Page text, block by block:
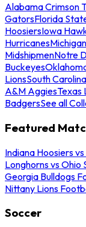
Alabama Crimson
GatorsFlorida
HoosiersIowa
Hurricanes
MidshipmenNotre
Buckeyes
LionsSouth
A&M AggiesTexas
BadgersSee all
Featured
Indiana Hoosiers
Longhorns vs
Georgia Bulldogs
Nittany Lions
Soccer